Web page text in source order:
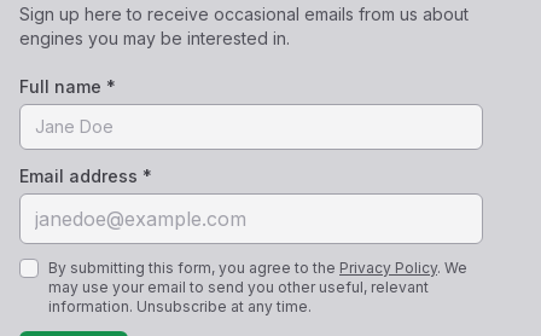
Sign up here to receive occasional emails from us about
engines you may be interested in.
Full name *
Email address *
By submitting this form, you agree to the Privacy Policy. We
may use your email to send you other useful, relevant
information. Unsubscribe at any time.